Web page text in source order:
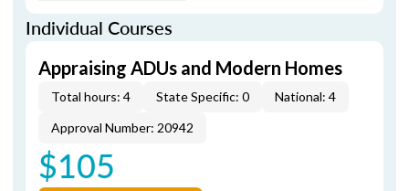
Individual Courses
Appraising ADUs and Modern Homes
Total hours: 4 State Specific: 0
National: 4
Approval Number: 20942
$105